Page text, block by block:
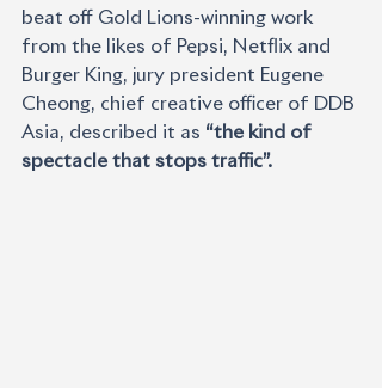
beat off Gold Lions-winning work
from the likes of Pepsi, Netflix and
Burger King, jury president Eugene
Cheong, chief creative officer of DDB
Asia, described it as “the kind of
spectacle that stops traffic”.